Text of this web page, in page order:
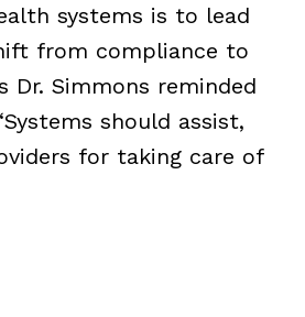
systems is to lead
from compliance to
Dr. Simmons reminded
should assist,
for taking care of